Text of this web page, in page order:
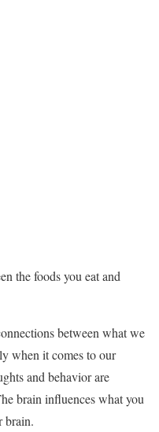
the foods you eat and
between what we
when it comes to our
and behavior are
brain influences what you
brain.